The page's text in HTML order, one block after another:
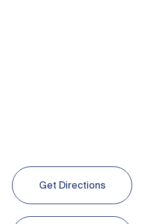
Get Directions